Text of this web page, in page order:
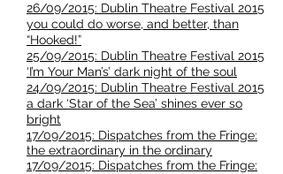
26/09/2015: Dublin Theatre Festival 2015
you could do worse, and better, than
“Hooked!”
25/09/2015: Dublin Theatre Festival 2015
‘I’m Your Man’s’ dark night of the soul
24/09/2015: Dublin Theatre Festival 2015
a dark ‘Star of the Sea’ shines ever so
bright
17/09/2015: Dispatches from the Fringe:
the extraordinary in the ordinary
17/09/2015: Dispatches from the Fringe: